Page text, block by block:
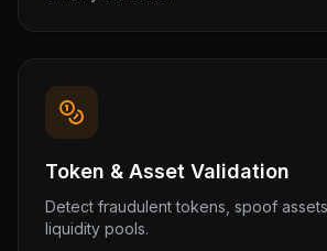
Token & Asset Validation
Detect fraudulent tokens, spoof
liquidity pools.